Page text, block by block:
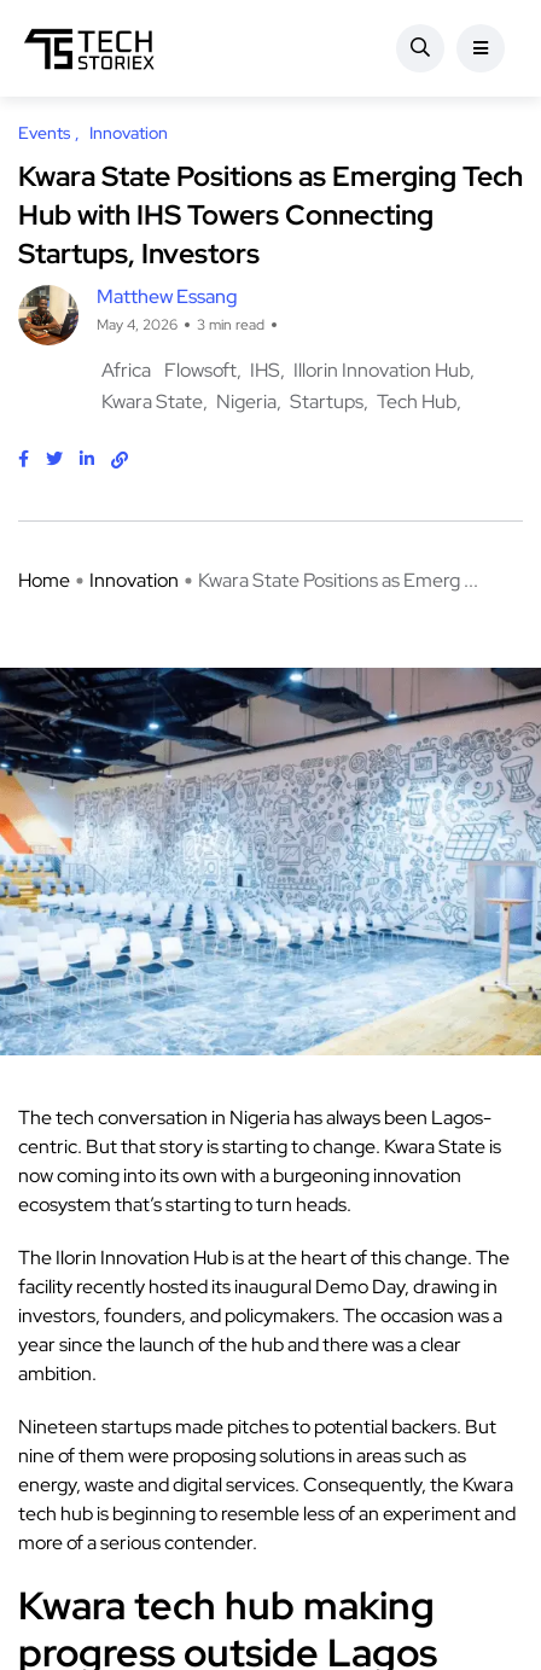
Events Innovation
Kwara State Positions as Emerging Tech
Hub with IHS Towers Connecting
Startups, Investors
Matthew Essang
May 4, 2026 3 min read
Africa Flowsoft IHS
Illorin Innovation Hub
Kwara State Nigeria Startups Tech Hub
Home Innovation Kwara State Positions as Emerg ...
The tech conversation in Nigeria has always been Lagos-
centric. But that story is starting to change. Kwara State is
now coming into its own with a burgeoning innovation
ecosystem that’s starting to turn heads.
The Ilorin Innovation Hubis at the heart of this change. The
facility recently hosted its inaugural Demo Day, drawing in
investors, founders, and policymakers. The occasion was a
year since the launch of the hub and there was a clear
ambition.
Nineteen startups made pitches to potential backers. But
nine of them were proposing solutions in areas such as
energy, waste and digital services. Consequently, the Kwara
tech hub is beginning to resemble less of an experiment and
more of a serious contender.
Kwara tech hub making
progress outside Lagos